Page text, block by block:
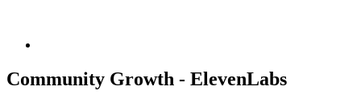
Community Growth - ElevenLabs